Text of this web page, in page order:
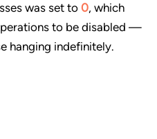
was set to0, which
to be disabled —
hanging indefinitely.